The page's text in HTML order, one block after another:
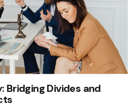
Bridging Divides and